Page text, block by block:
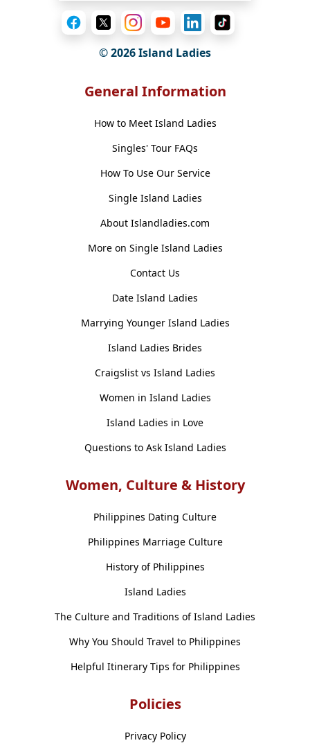
© 2026 Island Ladies
General Information
How to Meet Island Ladies
Singles' Tour FAQs
How To Use Our Service
Single Island Ladies
About Islandladies.com
More on Single Island Ladies
Contact Us
Date Island Ladies
Marrying Younger Island Ladies
Island Ladies Brides
Craigslist vs Island Ladies
Women in Island Ladies
Island Ladies in Love
Questions to Ask Island Ladies
Women, Culture & History
Philippines Dating Culture
Philippines Marriage Culture
History of Philippines
Island Ladies
The Culture and Traditions of Island Ladies
Why You Should Travel to Philippines
Helpful Itinerary Tips for Philippines
Policies
Privacy Policy